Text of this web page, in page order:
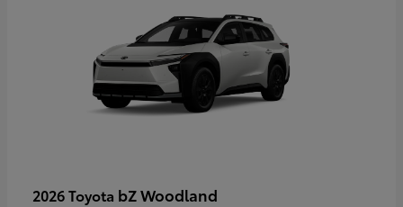
2026 Toyota bZ Woodland